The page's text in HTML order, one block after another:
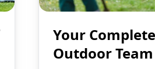
Your Complete
Outdoor Team